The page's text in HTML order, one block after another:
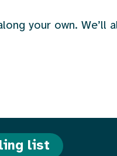
your own. We’ll
list